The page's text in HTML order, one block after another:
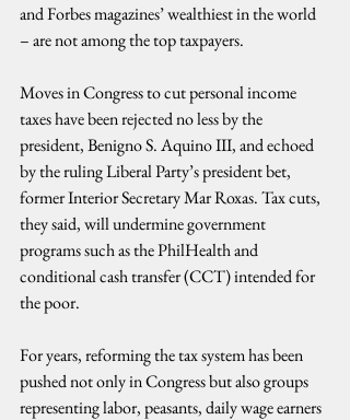
and Forbes magazines’ wealthiest in the world
– are not among the top taxpayers.
Moves in Congress to cut personal income
taxes have been rejected no less by the
president, Benigno S. Aquino III, and echoed
by the ruling Liberal Party’s president bet,
former Interior Secretary Mar Roxas. Tax cuts,
they said, will undermine government
programs such as the PhilHealth and
conditional cash transfer (CCT) intended for
the poor.
For years, reforming the tax system has been
pushed not only in Congress but also groups
representing labor, peasants, daily wage earners